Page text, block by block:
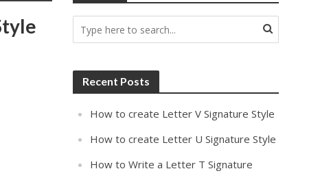
Recent Posts
How to create Letter V Signature Style
How to create Letter U Signature Style
How to Write a Letter T Signature